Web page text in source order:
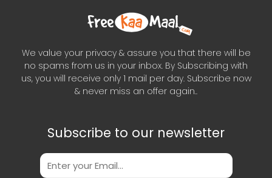
We value your privacy & assure you that there will be
no spams from us in your inbox. By Subscribing with
us, you will receive only 1 mail per day. Subscribe now
& never miss an offer again..
Subscribe to our newsletter